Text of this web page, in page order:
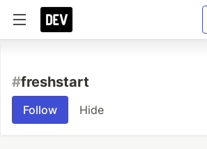
#freshstart
Follow Hide